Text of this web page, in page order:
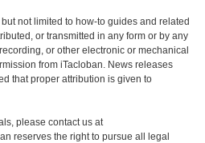
not limited to how-to guides and related
or transmitted in any form or by any
or other electronic or mechanical
from iTacloban. News releases
that proper attribution is given to
please contact us at
reserves the right to pursue all legal